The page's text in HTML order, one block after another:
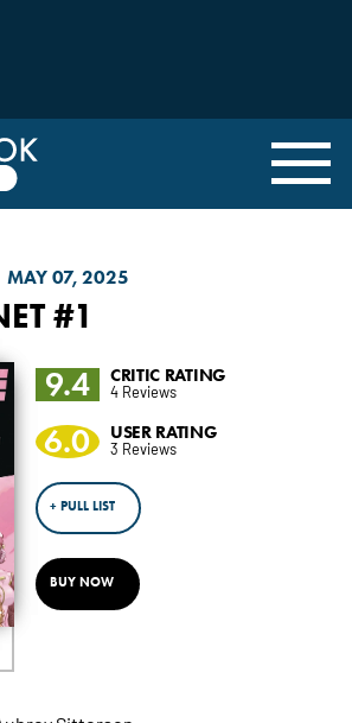
MAY 07, 2025
#1
9.4 CRITIC RATING
4 Reviews
6.0 USER RATING
3 Reviews
+ PULL LIST
BUY NOW